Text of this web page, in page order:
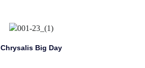
Chrysalis Big Day